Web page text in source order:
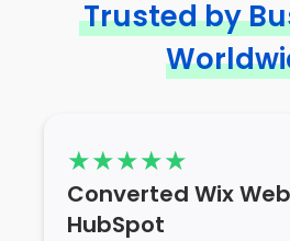
Trusted by
Converted Wix
HubSpot